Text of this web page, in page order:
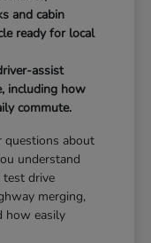
and cabin
ready for local
assist
including how
commute.
questions about
understand
drive
merging,
how easily